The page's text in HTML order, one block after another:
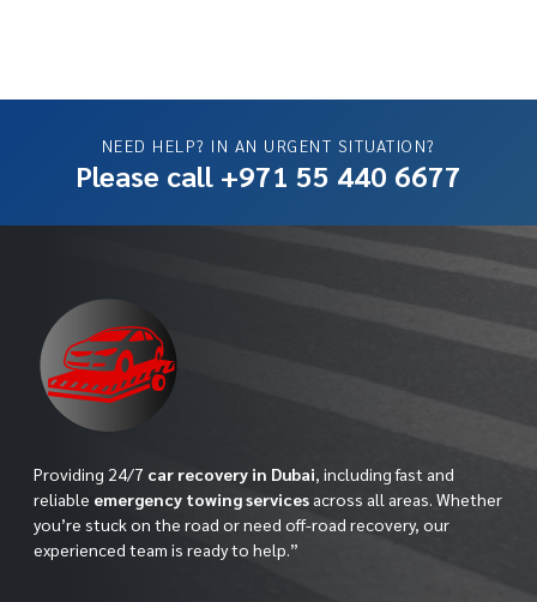
NEED HELP? IN AN URGENT SITUATION?
Please call +971 55 440 6677
Providing 24/7 car recovery in Dubai, including fast and
reliable emergency towing services across all areas. Whether
you’re stuck on the road or need off-road recovery, our
experienced team is ready to help.”